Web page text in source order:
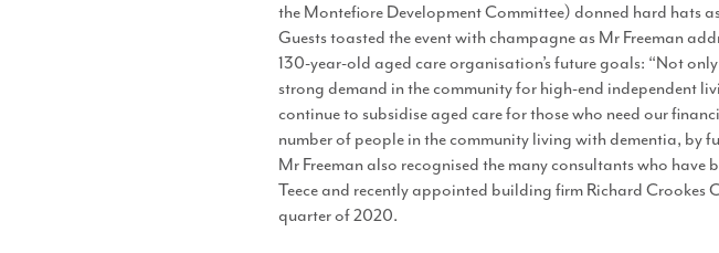
the Montefiore Development Committee) donned hard hats
Guests toasted the event with champagne as Mr Freeman
130-year-old aged care organisation’s future goals: “Not
strong demand in the community for high-end independent
continue to subsidise aged care for those who need our
number of people in the community living with dementia, by
Mr Freeman also recognised the many consultants who
Teece and recently appointed building firm Richard Crookes
quarter of 2020.